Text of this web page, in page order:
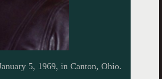
5, 1969, in Canton, Ohio.